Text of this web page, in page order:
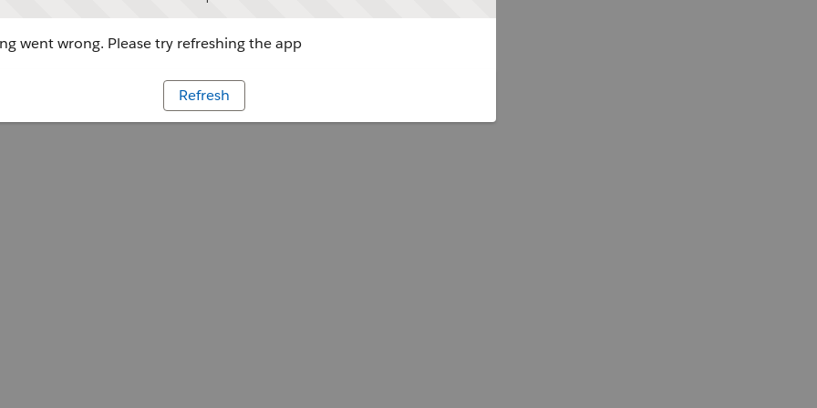
went wrong. Please try refreshing the app
Refresh